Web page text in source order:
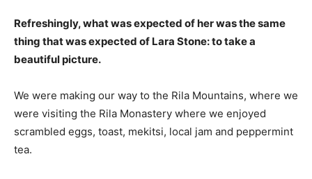
Refreshingly, what was expected of her was the same
thing that was expected of Lara Stone: to take a
beautiful picture.
We were making our way to the Rila Mountains, where we
were visiting the Rila Monastery where we enjoyed
scrambled eggs, toast, mekitsi, local jam and peppermint
tea.